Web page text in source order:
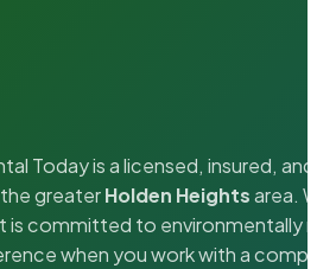
Today is a licensed, insured,
greaterHolden Heightsarea.
is committed to environmentally
when you work with a